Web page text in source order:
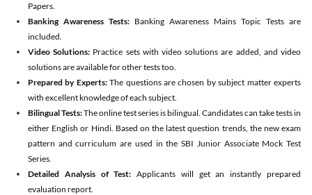
Papers.
Banking Awareness Tests: Banking Awareness Mains Topic Tests are
included.
Video Solutions: Practice sets with video solutions are added, and video
solutions are available for other tests too.
Prepared by Experts:The questions are chosen by subject matter experts
with excellent knowledge of each subject.
Bilingual Tests:The online test series is bilingual. Candidates can take tests in
either English or Hindi. Based on the latest question trends, the new exam
pattern and curriculum are used in the SBI Junior Associate Mock Test
Series.
Detailed Analysis of Test: Applicants will get an instantly prepared
evaluation report.